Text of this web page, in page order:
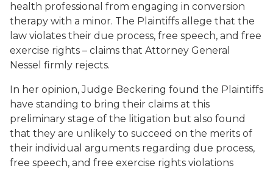
health professional from engaging in conversion
therapy with a minor. The Plaintiffs allege that the
law violates their due process, free speech, and free
exercise rights – claims that Attorney General
Nessel firmly rejects.
In her opinion, Judge Beckering found the Plaintiffs
have standing to bring their claims at this
preliminary stage of the litigation but also found
that they are unlikely to succeed on the merits of
their individual arguments regarding due process,
free speech, and free exercise rights violations